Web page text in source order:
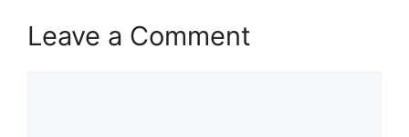
Leave a Comment